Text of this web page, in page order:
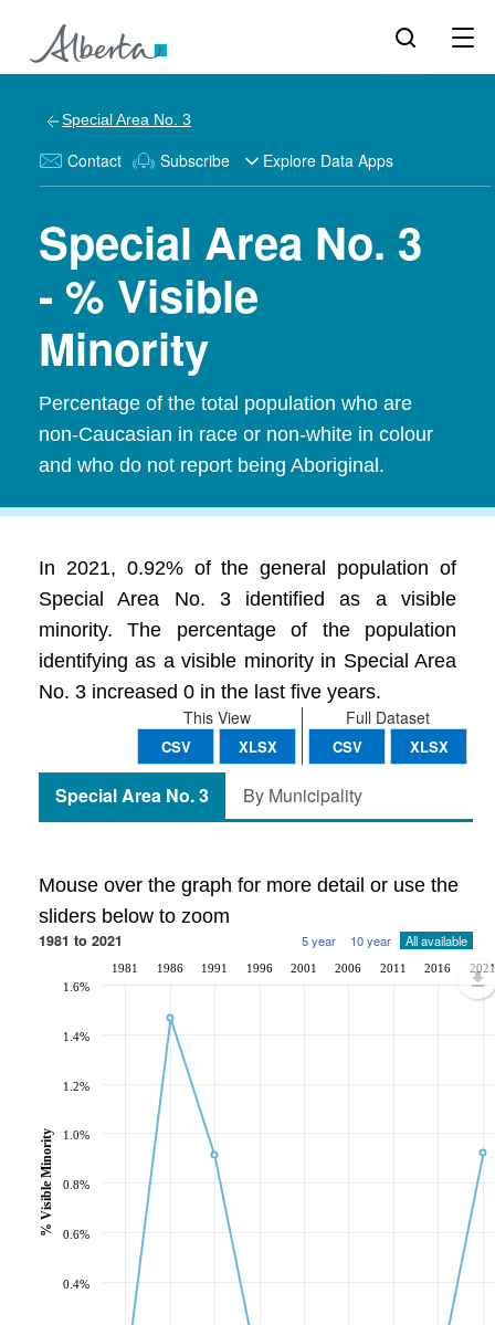
Special Area No. 3
Contact Subscribe Explore Data Apps
Special Area No. 3
- % Visible
Minority
Percentage of the total population who are
non-Caucasian in race or non-white in colour
and who do not report being Aboriginal.
In 2021, 0.92% of the general population of
Special Area No. 3 identified as a visible
minority. The percentage of the population
identifying as a visible minority in Special Area
No. 3 increased 0 in the last five years.
Full Dataset
CSV XLSX
This View
CSV XLSX
Special Area No. 3 By Municipality
Mouse over the graph for more detail or use the
sliders below to zoom
1981 to 2021 5 year 10 year All available
1981 1986 1991 1996 2001 2006 2011 2016 2021
0.4%
0.6%
0.8%
1.0%
1.2%
1.4%
1.6%
% Visible Minority